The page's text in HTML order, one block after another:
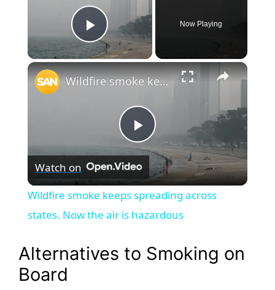
Play Video
Now Playing
×
P
l
a
y
Wildfire smoke keeps spreading across states. Now the air is hazardous
Watch on
Wildfire smoke keeps spreading across
states. Now the air is hazardous
Alternatives to Smoking on
Board